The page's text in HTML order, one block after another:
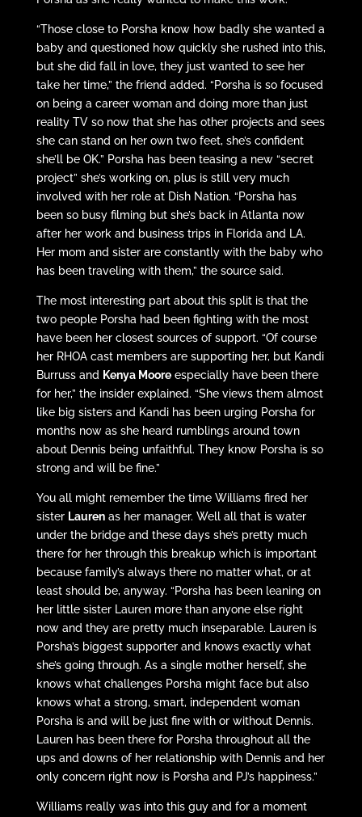
“Those close to Porsha know how badly she wanted a
baby and questioned how quickly she rushed into this,
but she did fall in love, they just wanted to see her
take her time,” the friend added. “Porsha is so focused
on being a career woman and doing more than just
reality TV so now that she has other projects and sees
she can stand on her own two feet, she’s confident
she’ll be OK.” Porsha has been teasing a new “secret
project” she’s working on, plus is still very much
involved with her role at Dish Nation. “Porsha has
been so busy filming but she’s back in Atlanta now
after her work and business trips in Florida and LA.
Her mom and sister are constantly with the baby who
has been traveling with them,” the source said.
The most interesting part about this split is that the
two people Porsha had been fighting with the most
have been her closest sources of support. “Of course
her RHOA cast members are supporting her, but Kandi
Burruss and Kenya Mooreespecially have been there
for her,” the insider explained. “She views them almost
like big sisters and Kandi has been urging Porsha for
months now as she heard rumblings around town
about Dennis being unfaithful. They know Porsha is so
strong and will be fine.”
You all might remember the time Williams fired her
sister Laurenas her manager. Well all that is water
under the bridge and these days she’s pretty much
there for her through this breakup which is important
because family’s always there no matter what, or at
least should be, anyway. “Porsha has been leaning on
her little sister Lauren more than anyone else right
now and they are pretty much inseparable. Lauren is
Porsha’s biggest supporter and knows exactly what
she’s going through. As a single mother herself, she
knows what challenges Porsha might face but also
knows what a strong, smart, independent woman
Porsha is and will be just fine with or without Dennis.
Lauren has been there for Porsha throughout all the
ups and downs of her relationship with Dennis and her
only concern right now is Porsha and PJ’s happiness.”
Williams really was into this guy and for a moment